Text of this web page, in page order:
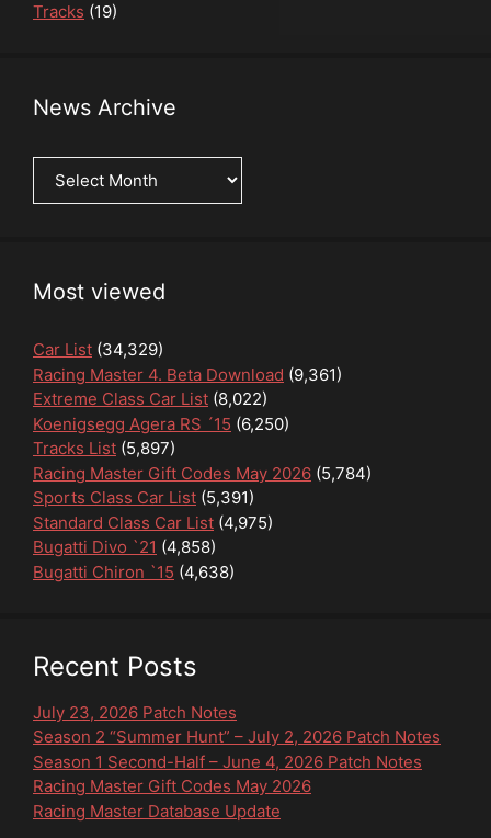
Tracks (19)
News Archive
News
Archive
Most viewed
Car List (34,329)
Racing Master 4. Beta Download (9,361)
Extreme Class Car List (8,022)
Koenigsegg Agera RS ´15 (6,250)
Tracks List (5,897)
Racing Master Gift Codes May 2026 (5,784)
Sports Class Car List (5,391)
Standard Class Car List (4,975)
Bugatti Divo `21 (4,858)
Bugatti Chiron `15 (4,638)
Recent Posts
July 23, 2026 Patch Notes
Season 2 “Summer Hunt” – July 2, 2026 Patch Notes
Season 1 Second-Half – June 4, 2026 Patch Notes
Racing Master Gift Codes May 2026
Racing Master Database Update